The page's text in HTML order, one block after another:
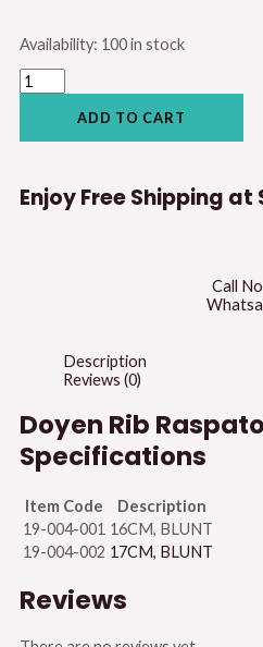
Availability: 100 in stock
Rib
17cm
ADD TO CART
Enjoy Free Shipping at
Call
Description
Reviews (0)
Doyen Rib
Specifications
Item Code
Description
19-004-001 16CM, BLUNT
19-004-002 17CM, BLUNT
Reviews